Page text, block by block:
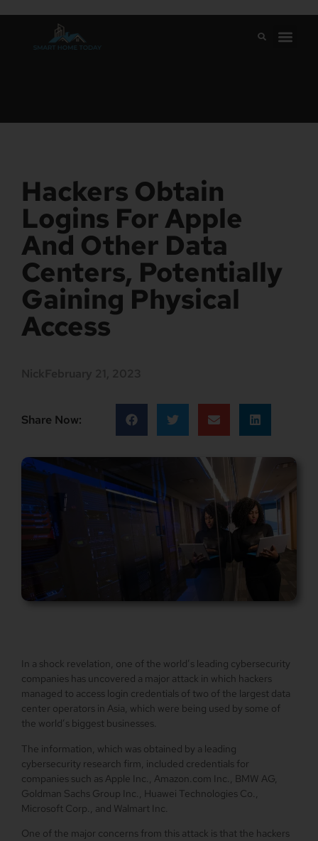
Hackers Obtain
Logins For Apple
And Other Data
Centers, Potentially
Gaining Physical
Access
Share Now:
In a shock revelation, one of the world’s leading cybersecurity
companies has uncovered a major attack in which hackers
managed to access login credentials of two of the largest data
center operators in Asia, which were being used by some of
the world’s biggest businesses.
The information, which was obtained by a leading
cybersecurity research firm, included credentials for
companies such as Apple Inc., Amazon.com Inc., BMW AG,
Goldman Sachs Group Inc., Huawei Technologies Co.,
Microsoft Corp., and Walmart Inc.
One of the major concerns from this attack is that the hackers